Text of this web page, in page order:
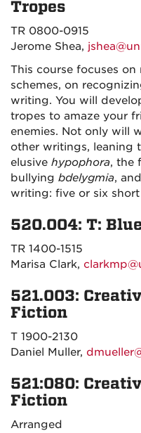
Tropes
TR 0800-0915
Jerome Shea,
This course focuses
schemes, on
writing. You will
tropes to amaze your
enemies. Not only will
other writings, leaning
elusive hypophora, the
bullying bdelygmia,
writing: five or six short
520.004: T:
TR 1400-1515
Marisa Clark,
521.003:
Fiction
T 1900-2130
Daniel Muller,
521:080:
Fiction
Arranged